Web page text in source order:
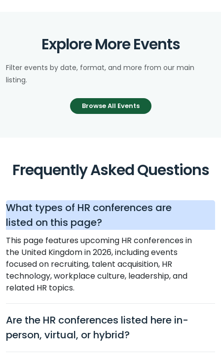
Explore More Events
Filter events by date, format, and more from our main
listing.
Browse All Events
Frequently Asked Questions
What types of HR conferences are
listed on this page?
This page features upcoming HR conferences in
the United Kingdom in 2026, including events
focused on recruiting, talent acquisition, HR
technology, workplace culture, leadership, and
related HR topics.
Are the HR conferences listed here in-
person, virtual, or hybrid?